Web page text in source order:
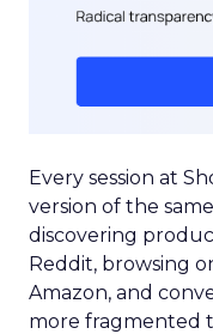
Every session at
version of the
discovering
Reddit, browsing
Amazon, and
more fragmented